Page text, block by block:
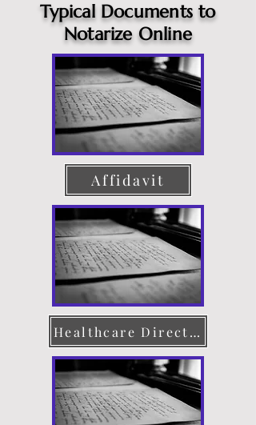
Typical Documents to
Notarize Online
Affidavit
Healthcare Directive